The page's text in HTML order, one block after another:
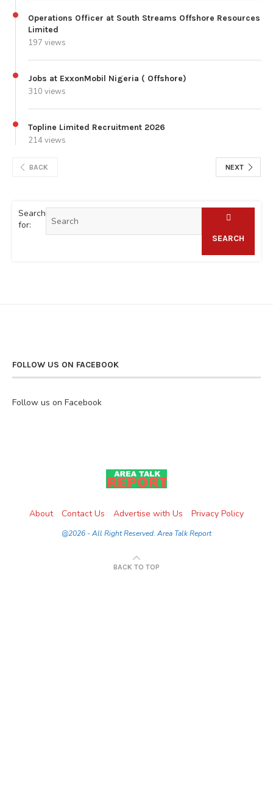
Operations Officer at South Streams Offshore Resources
Limited
197 views
Jobs at ExxonMobil Nigeria ( Offshore)
310 views
Topline Limited Recruitment 2026
214 views
BACK NEXT
Search
for:
SEARCH
FOLLOW US ON FACEBOOK
Follow us on Facebook
About Contact Us Advertise with Us Privacy Policy
@2026 - All Right Reserved. Area Talk Report
BACK TO TOP